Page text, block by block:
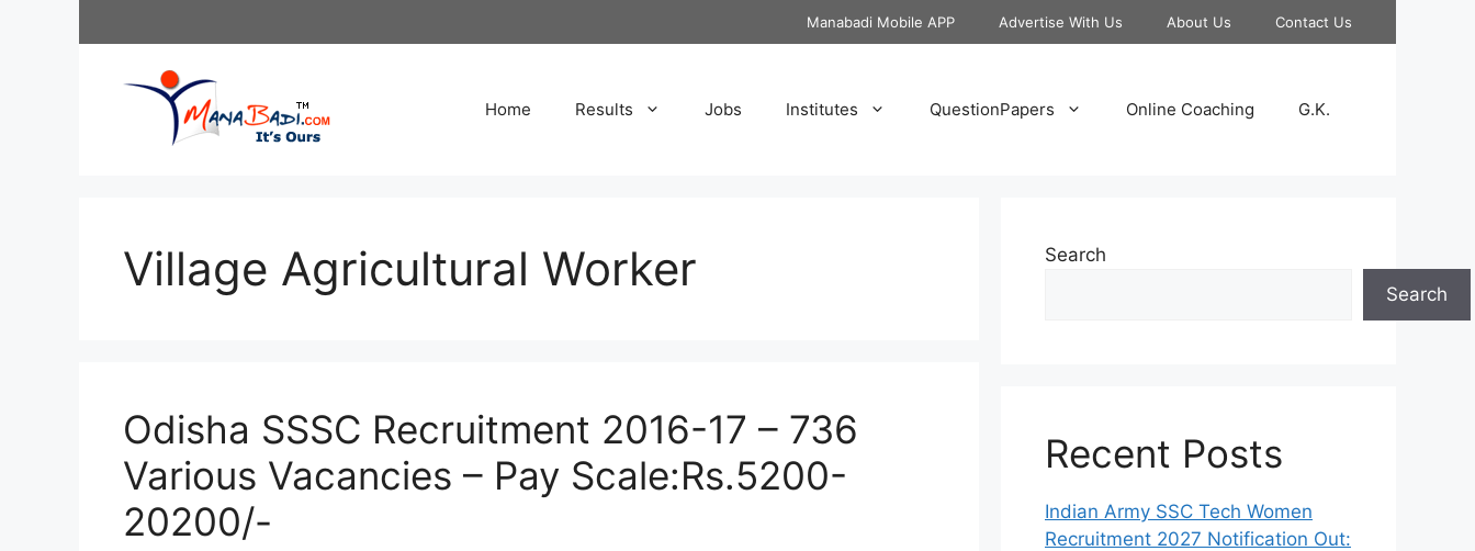
Manabadi Mobile APP Advertise With Us About Us Contact Us
Home Results Jobs Institutes QuestionPapers Online Coaching G.K.
Village Agricultural Worker
Odisha SSSC Recruitment 2016-17 – 736
Various Vacancies – Pay Scale:Rs.5200-
20200/-
Search
Search
Recent Posts
Indian Army SSC Tech Women
Recruitment 2027 Notification Out: